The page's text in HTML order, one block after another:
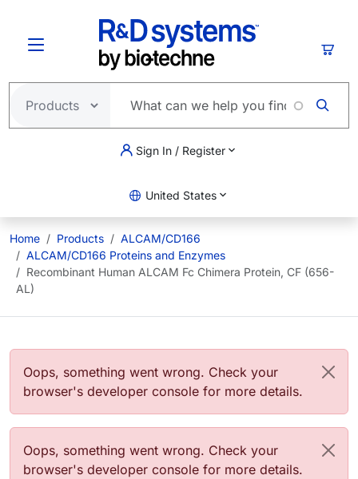
Sign In / Register
United States
Home Products
ALCAM/CD166
ALCAM/CD166 Proteins and Enzymes
Recombinant Human ALCAM Fc Chimera Protein, CF (656-
AL)
Error message
Oops, something went wrong. Check your
browser's developer console for more details.
Error message
Oops, something went wrong. Check your
browser's developer console for more details.